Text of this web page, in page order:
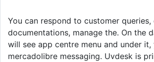
You can respond to customer queries,
documentations, manage the. On the
will see app centre menu and under
mercadolibre messaging. Uvdesk is